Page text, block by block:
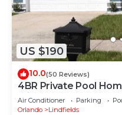
US $190
10.0(50 Reviews)
4BR Private Pool
Friendly Sleeps 8
Air Conditioner Parking
Orlando
Lindfields